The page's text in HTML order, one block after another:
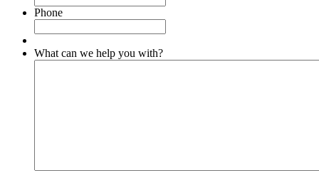
Phone
What can we help you with?